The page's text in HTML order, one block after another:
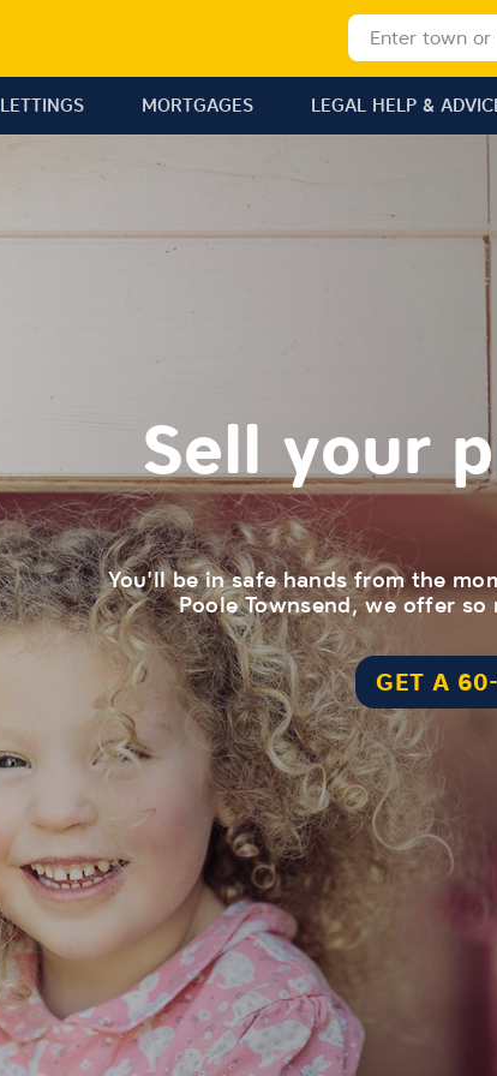
LETTINGS MORTGAGES LEGAL HELP &
Sell your
You'll be in safe hands from the
Poole Townsend, we offer
GET A